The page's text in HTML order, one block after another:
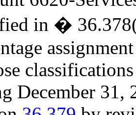
in �
December